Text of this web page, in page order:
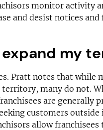
monitor activity
and desist notices
expand my
Pratt notes that while
territory, many do not.
are generally
customers outside
allow franchisees